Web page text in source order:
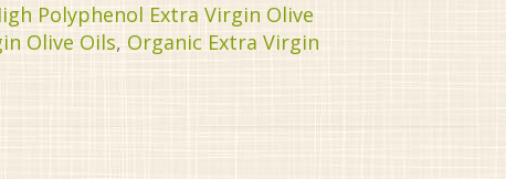
Polyphenol Extra Virgin Olive
Olive Oils, Organic Extra Virgin